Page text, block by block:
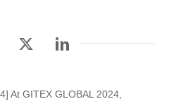
At GITEX GLOBAL 2024,